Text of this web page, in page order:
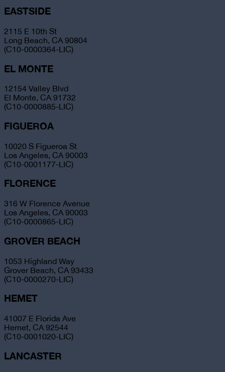
EASTSIDE
2115 E 10th St
Long Beach, CA 90804
(C10-0000364-LIC)
EL MONTE
12154 Valley Blvd
El Monte, CA 91732
(C10-0000885-LIC)
FIGUEROA
10020 S Figueroa St
Los Angeles, CA 90003
(C10-0001177-LIC)
FLORENCE
316 W Florence Avenue
Los Angeles, CA 90003
(C10-0000865-LIC)
GROVER BEACH
1053 Highland Way
Grover Beach, CA 93433
(C10-0000270-LIC)
HEMET
41007 E Florida Ave
Hemet, CA 92544
(C10-0001020-LIC)
LANCASTER